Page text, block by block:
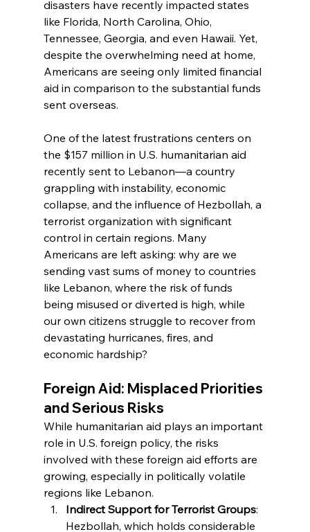
disasters have recently impacted states
like Florida, North Carolina, Ohio,
Tennessee, Georgia, and even Hawaii. Yet,
despite the overwhelming need at home,
Americans are seeing only limited financial
aid in comparison to the substantial funds
sent overseas.
One of the latest frustrations centers on
the $157 million in U.S. humanitarian aid
recently sent to Lebanon—a country
grappling with instability, economic
collapse, and the influence of Hezbollah, a
terrorist organization with significant
control in certain regions. Many
Americans are left asking: why are we
sending vast sums of money to countries
like Lebanon, where the risk of funds
being misused or diverted is high, while
our own citizens struggle to recover from
devastating hurricanes, fires, and
economic hardship?
Foreign Aid: Misplaced Priorities
and Serious Risks
While humanitarian aid plays an important
role in U.S. foreign policy, the risks
involved with these foreign aid efforts are
growing, especially in politically volatile
regions like Lebanon.
Indirect Support for Terrorist Groups:
Hezbollah, which holds considerable